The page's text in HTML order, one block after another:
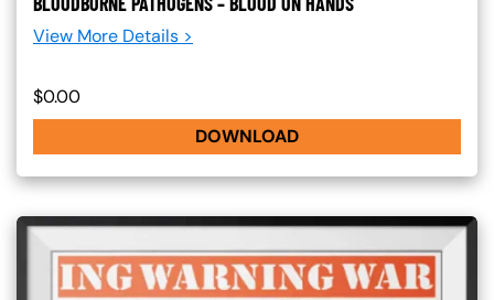
View More Details >
$0.00
DOWNLOAD